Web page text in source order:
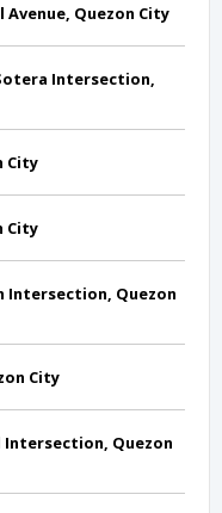
Avenue, Quezon City
Intersection,
City
City
Intersection, Quezon
City
Intersection, Quezon